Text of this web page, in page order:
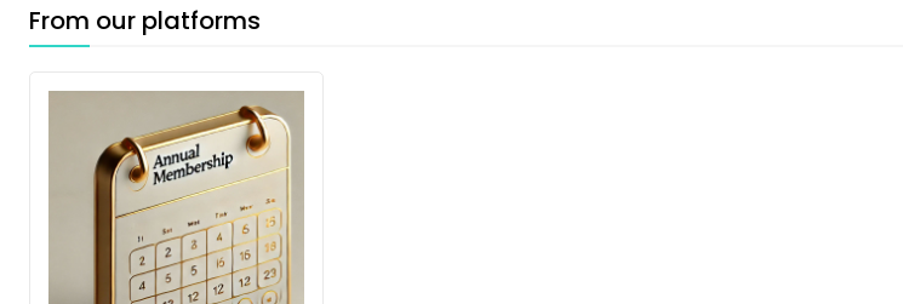
From our platforms